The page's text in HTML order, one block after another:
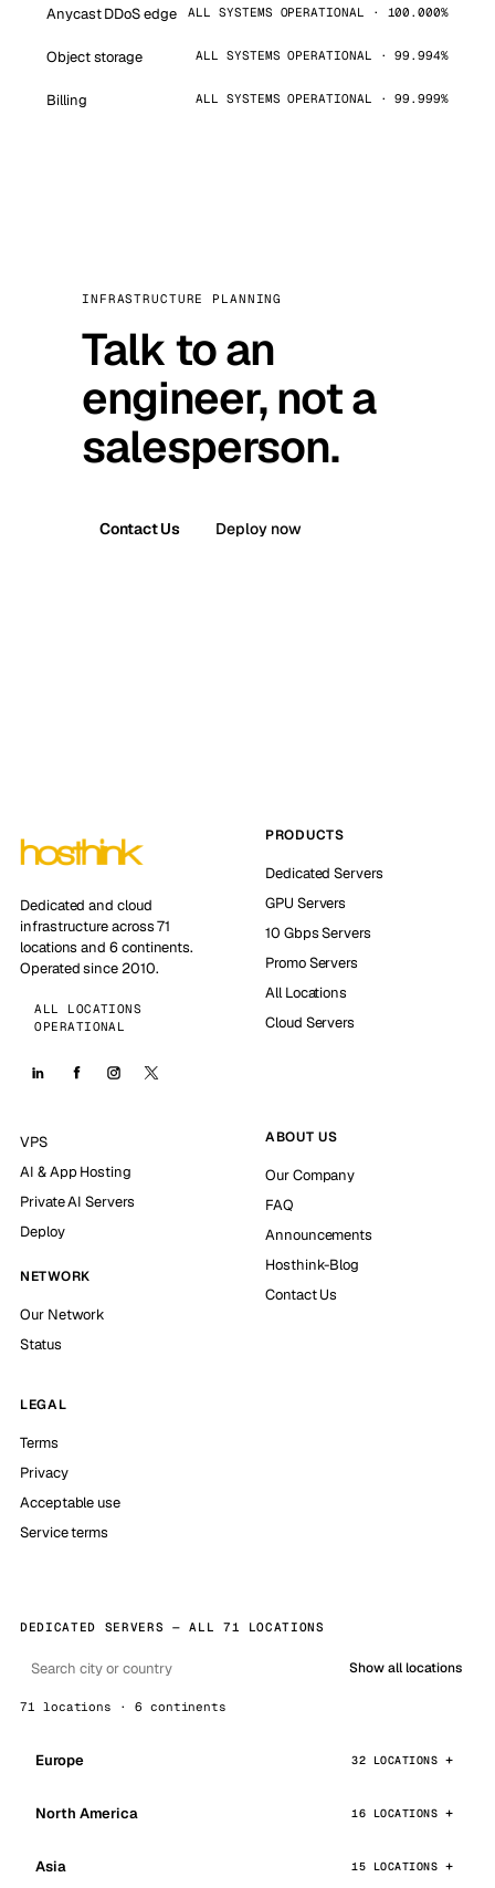
Anycast DDoS edge ALL SYSTEMS OPERATIONAL · 100.000%
Object storage ALL SYSTEMS OPERATIONAL · 99.994%
Billing ALL SYSTEMS OPERATIONAL · 99.999%
INFRASTRUCTURE PLANNING
Talk to an
engineer, not a
salesperson.
Contact Us Deploy now
Dedicated and cloud
infrastructure across 71
locations and 6 continents.
Operated since 2010.
ALL LOCATIONS
OPERATIONAL
PRODUCTS
Dedicated Servers
GPU Servers
10 Gbps Servers
Promo Servers
All Locations
Cloud Servers
VPS
AI & App Hosting
Private AI Servers
Deploy
NETWORK
Our Network
Status
ABOUT US
Our Company
FAQ
Announcements
Hosthink-Blog
Contact Us
LEGAL
Terms
Privacy
Acceptable use
Service terms
DEDICATED SERVERS — ALL 71 LOCATIONS
Show all locations
71 locations · 6 continents
Europe 32 LOCATIONS
North America 16 LOCATIONS
Asia 15 LOCATIONS